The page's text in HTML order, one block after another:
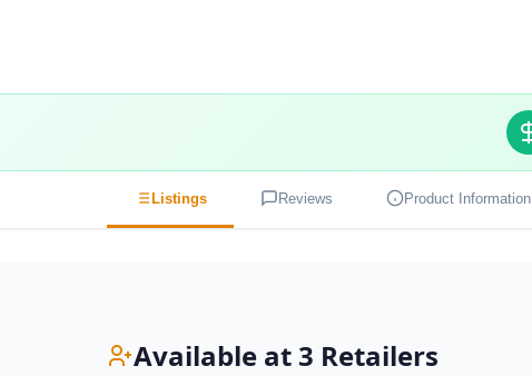
Listings Reviews Product Information
Available at 3 Retailers